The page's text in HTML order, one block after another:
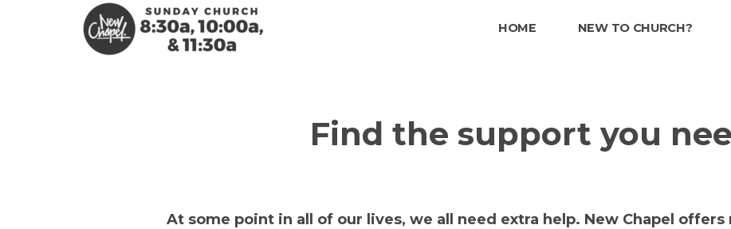
Skip to main content
HOME NEW TO CHURCH?
Find the support you
At some point in all of our lives, we all need extra help. New Chapel